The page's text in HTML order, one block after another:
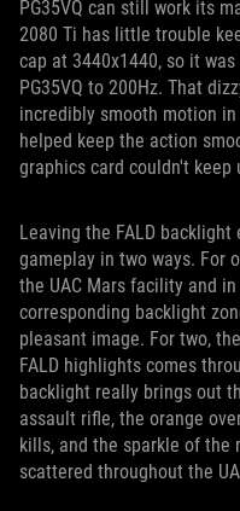
PG35VQ can still work its
2080 Ti has little trouble
cap at 3440x1440, so it
PG35VQ to 200Hz. That
incredibly smooth motion
helped keep the action
graphics card couldn't keep
Leaving the FALD backlight
gameplay in two ways. For
the UAC Mars facility and
corresponding backlight
pleasant image. For two,
FALD highlights comes
backlight really brings out
assault rifle, the orange
kills, and the sparkle of the
scattered throughout the